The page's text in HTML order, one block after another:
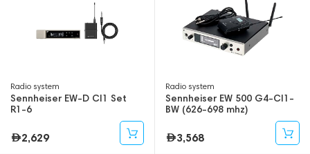
Radio system
Sennheiser EW-D CI1 Set
R1-6
2,629
Radio system
Sennheiser EW 500 G4-CI1-
BW (626-698 mhz)
3,568